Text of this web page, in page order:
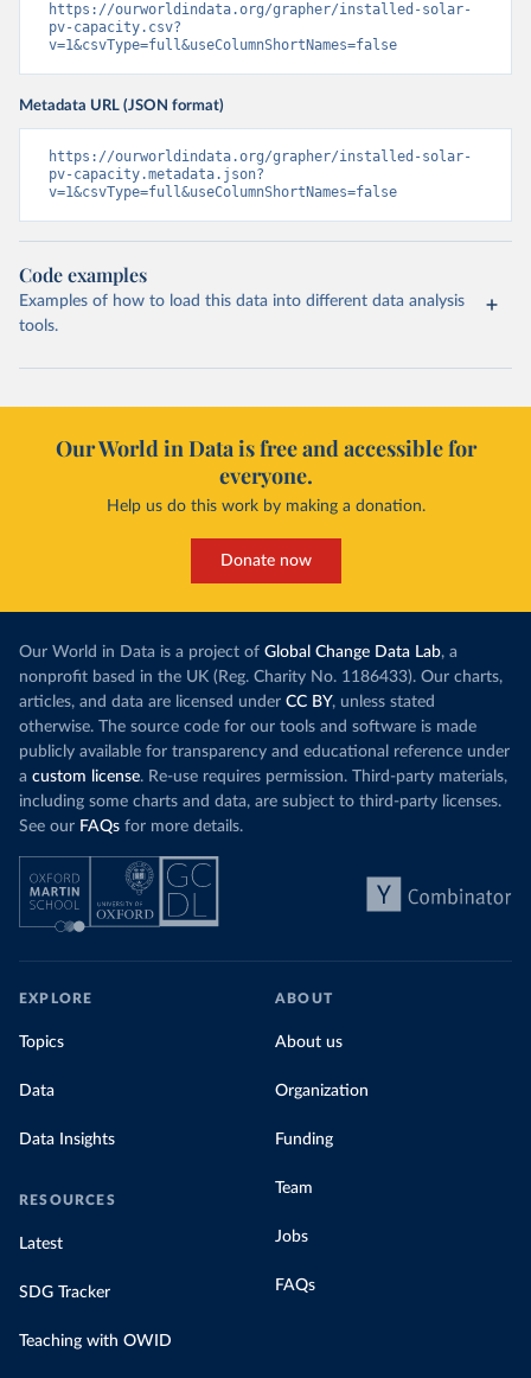
https://ourworldindata.org/grapher/installed-solar-
pv-capacity.csv?
v=1&csvType=full&useColumnShortNames=false
Metadata URL (JSON format)
https://ourworldindata.org/grapher/installed-solar-
pv-capacity.metadata.json?
v=1&csvType=full&useColumnShortNames=false
Code examples
Examples of how to load this data into different data analysis
tools.
Our World in Data is free and accessible for
everyone.
Help us do this work by making a donation.
Donate now
Our World in Data is a project of Global Change Data Lab, a
nonprofit based in the UK (Reg. Charity No. 1186433). Our charts,
articles, and data are licensed under CC BY, unless stated
otherwise. The source code for our tools and software is made
publicly available for transparency and educational reference under
a custom license. Re-use requires permission. Third-party materials,
including some charts and data, are subject to third-party licenses.
See our FAQs for more details.
EXPLORE
Topics
Data
Data Insights
RESOURCES
Latest
SDG Tracker
Teaching with OWID
ABOUT
About us
Organization
Funding
Team
Jobs
FAQs